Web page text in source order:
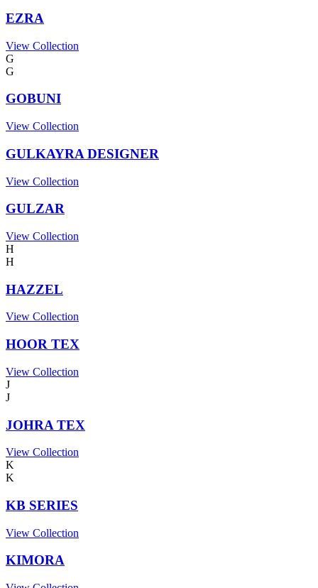
EZRA
View Collection
G
G
GOBUNI
View Collection
GULKAYRA DESIGNER
View Collection
GULZAR
View Collection
H
H
HAZZEL
View Collection
HOOR TEX
View Collection
J
J
JOHRA TEX
View Collection
K
K
KB SERIES
View Collection
KIMORA